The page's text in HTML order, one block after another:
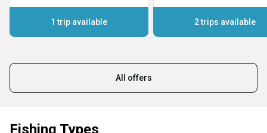
1 trip available 2 trips available
All offers
Fishing Types